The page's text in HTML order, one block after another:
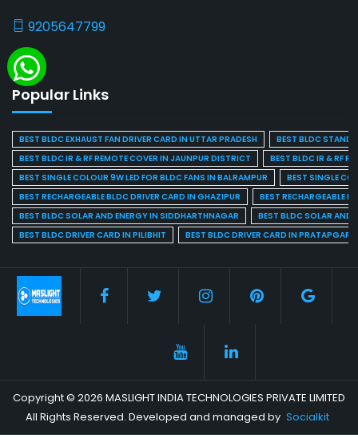
9205647799
Popular Links
BEST BLDC EXHAUST FAN DRIVER CARD IN UTTAR PRADESH
BEST BLDC STAND
BEST BLDC IR & RF REMOTE COVER IN JAUNPUR DISTRICT
BEST BLDC IR & RF
BEST SINGLE COLOUR 9W LED FOR BLDC FANS IN BALRAMPUR
BEST SINGLE
BEST RECHARGEABLE BLDC DRIVER CARD IN GHAZIPUR
BEST RECHARGEABLE
BEST BLDC SOLAR AND ENERGY IN SIDDHARTHNAGAR
BEST BLDC SOLAR AND
BEST BLDC DRIVER CARD IN PILIBHIT
BEST BLDC DRIVER CARD IN PRATAPGARH
Copyright © 2026 MASLIGHT INDIA TECHNOLOGIES PRIVATE LIMITED
All Rights Reserved. Developed and managed by Socialkit